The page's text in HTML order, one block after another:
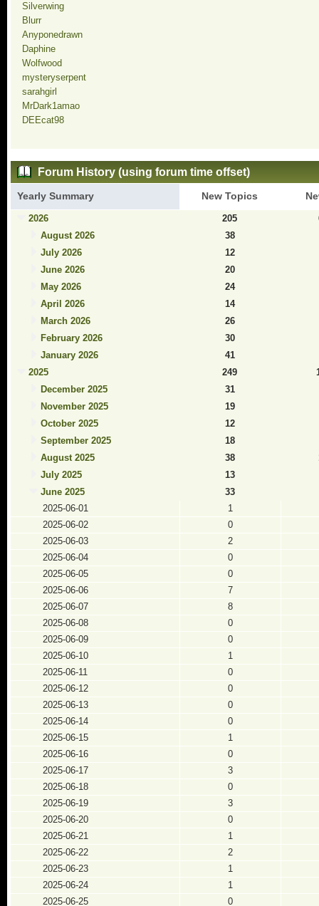
Silverwing
Blurr
Anyponedrawn
Daphine
Wolfwood
mysteryserpent
sarahgirl
MrDark1amao
DEEcat98
Forum History (using forum time offset)
Yearly Summary New Topics
2026 205
August 2026
38
July 2026
12
June 2026
20
May 2026
24
April 2026
14
March 2026
26
February 2026
30
January 2026
41
2025
249
December 2025
31
November 2025
19
October 2025
12
September 2025
18
August 2025
38
July 2025
13
June 2025
33
2025-06-01
1
2025-06-02
0
2025-06-03
2
2025-06-04
0
2025-06-05
0
2025-06-06
7
2025-06-07
8
2025-06-08
0
2025-06-09
0
2025-06-10
1
2025-06-11
0
2025-06-12
0
2025-06-13
0
2025-06-14
0
2025-06-15
1
2025-06-16
0
2025-06-17
3
2025-06-18
0
2025-06-19
3
2025-06-20
0
2025-06-21
1
2025-06-22
2
2025-06-23
1
2025-06-24
1
2025-06-25
0